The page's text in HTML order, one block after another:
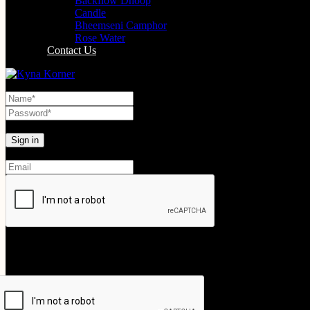
Candle
Bheemseni Camphor
Rose Water
Contact Us